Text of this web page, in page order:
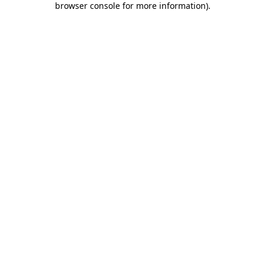
browser console for more information).